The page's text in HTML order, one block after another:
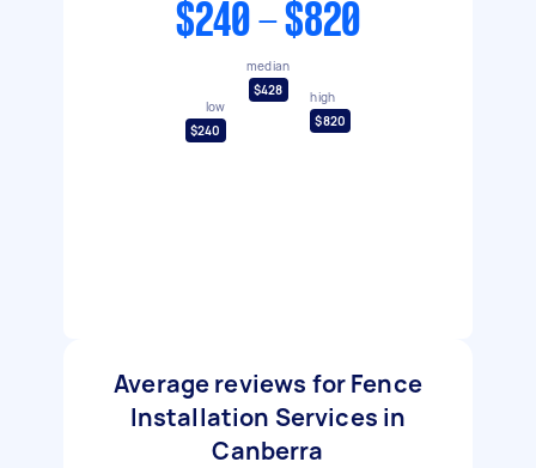
$240 - $820
low
$240
median
$428
high
$820
Average reviews for Fence
Installation Services in
Canberra